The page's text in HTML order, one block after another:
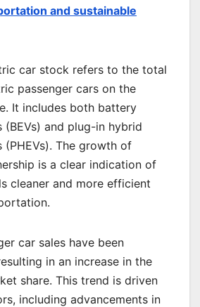
and sustainable
car stock refers to the total
passenger cars on the
It includes both battery
(BEVs) and plug-in hybrid
(PHEVs). The growth of
is a clear indication of
cleaner and more efficient
car sales have been
in an increase in the
share. This trend is driven
including advancements in